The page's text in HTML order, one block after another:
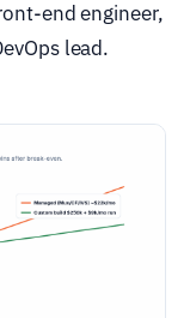
end engineer,
lead.